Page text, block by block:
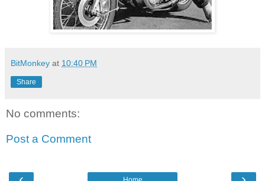
BitMonkey at 10:40 PM
Share
No comments:
Post a Comment